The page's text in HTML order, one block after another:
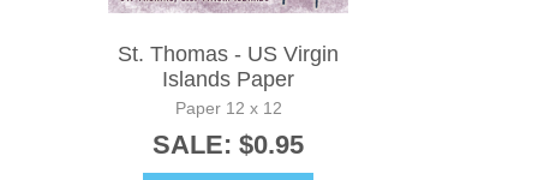
St. Thomas - US Virgin
Islands Paper
Paper 12 x 12
SALE: $0.95